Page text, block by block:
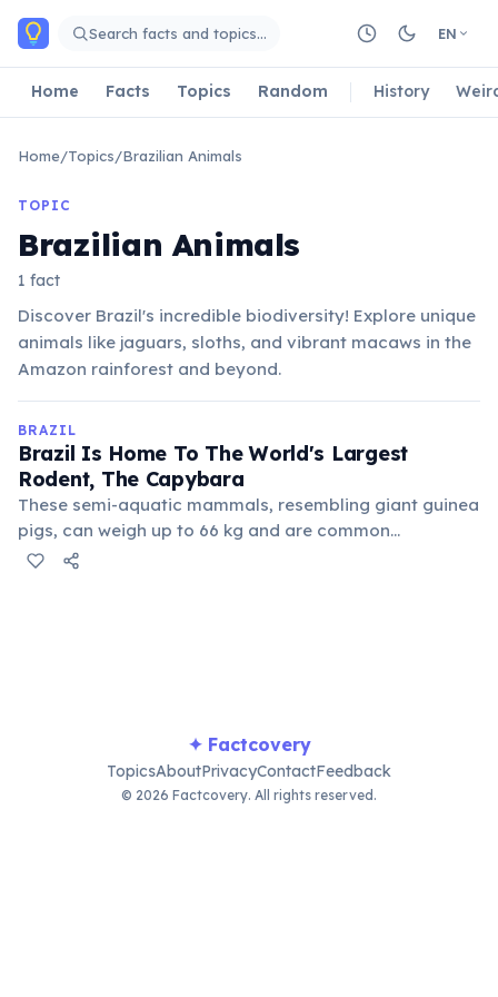
Skip to main content
Search facts and topics… EN
Home Facts Topics Random History
Home/Topics/Brazilian Animals
TOPIC
Brazilian Animals
1 fact
Discover Brazil's incredible biodiversity! Explore unique
animals like jaguars, sloths, and vibrant macaws in the
Amazon rainforest and beyond.
BRAZIL
Brazil Is Home To The World's Largest
Rodent, The Capybara
These semi-aquatic mammals, resembling giant guinea
pigs, can weigh up to 66 kg and are common
throughout Brazil's wetlands and forests. Known for
✦ Factcovery
TopicsAboutPrivacyContactFeedback
© 2026 Factcovery. All rights reserved.